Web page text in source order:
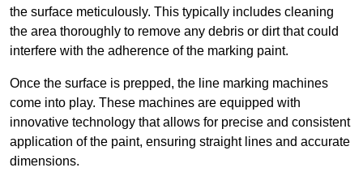
the surface meticulously. This typically includes cleaning
the area thoroughly to remove any debris or dirt that could
interfere with the adherence of the marking paint.
Once the surface is prepped, the line marking machines
come into play. These machines are equipped with
innovative technology that allows for precise and consistent
application of the paint, ensuring straight lines and accurate
dimensions.